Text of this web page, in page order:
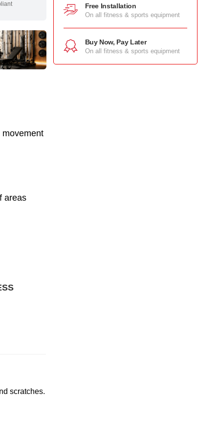
areas
scratches.
Free Installation
On all fitness & sports equipment
Buy Now, Pay Later
On all fitness & sports equipment